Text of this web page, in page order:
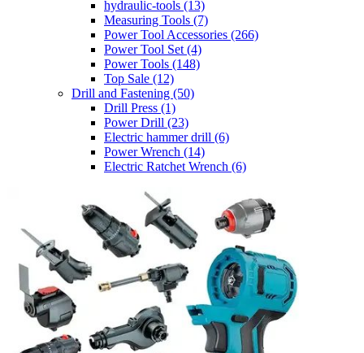
hydraulic-tools (13)
Measuring Tools (7)
Power Tool Accessories (266)
Power Tool Set (4)
Power Tools (148)
Top Sale (12)
Drill and Fastening (50)
Drill Press (1)
Power Drill (23)
Electric hammer drill (6)
Power Wrench (14)
Electric Ratchet Wrench (6)